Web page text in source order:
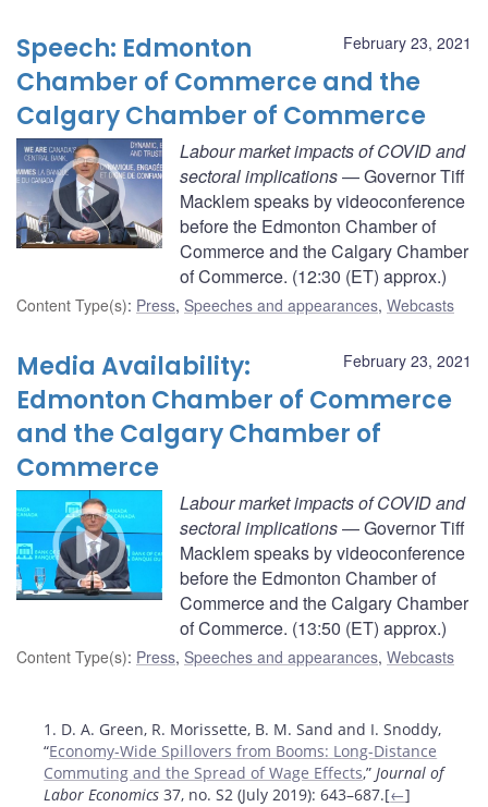
February 23, 2021
Speech: Edmonton
Chamber of Commerce and the
Calgary Chamber of Commerce
Labour market impacts of COVID and
sectoral implications— Governor Tiff
Macklem speaks by videoconference
before the Edmonton Chamber of
Commerce and the Calgary Chamber
of Commerce. (12:30 (ET) approx.)
Content Type(s): Press, Speeches and appearances, Webcasts
February 23, 2021
Media Availability:
Edmonton Chamber of Commerce
and the Calgary Chamber of
Commerce
Labour market impacts of COVID and
sectoral implications— Governor Tiff
Macklem speaks by videoconference
before the Edmonton Chamber of
Commerce and the Calgary Chamber
of Commerce. (13:50 (ET) approx.)
Content Type(s): Press, Speeches and appearances, Webcasts
Footnotes
1. D. A. Green, R. Morissette, B. M. Sand and I. Snoddy,
“Economy-Wide Spillovers from Booms: Long-Distance
Commuting and the Spread of Wage Effects,”Journal of
Labor Economics 37, no. S2 (July 2019): 643­–687.[←]